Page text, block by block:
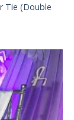
Tie (Double